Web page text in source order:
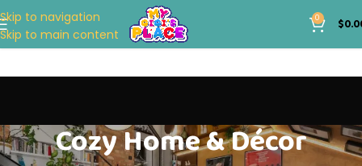
Skip to navigation
Skip to main content
0 $
Cozy Home & Décor